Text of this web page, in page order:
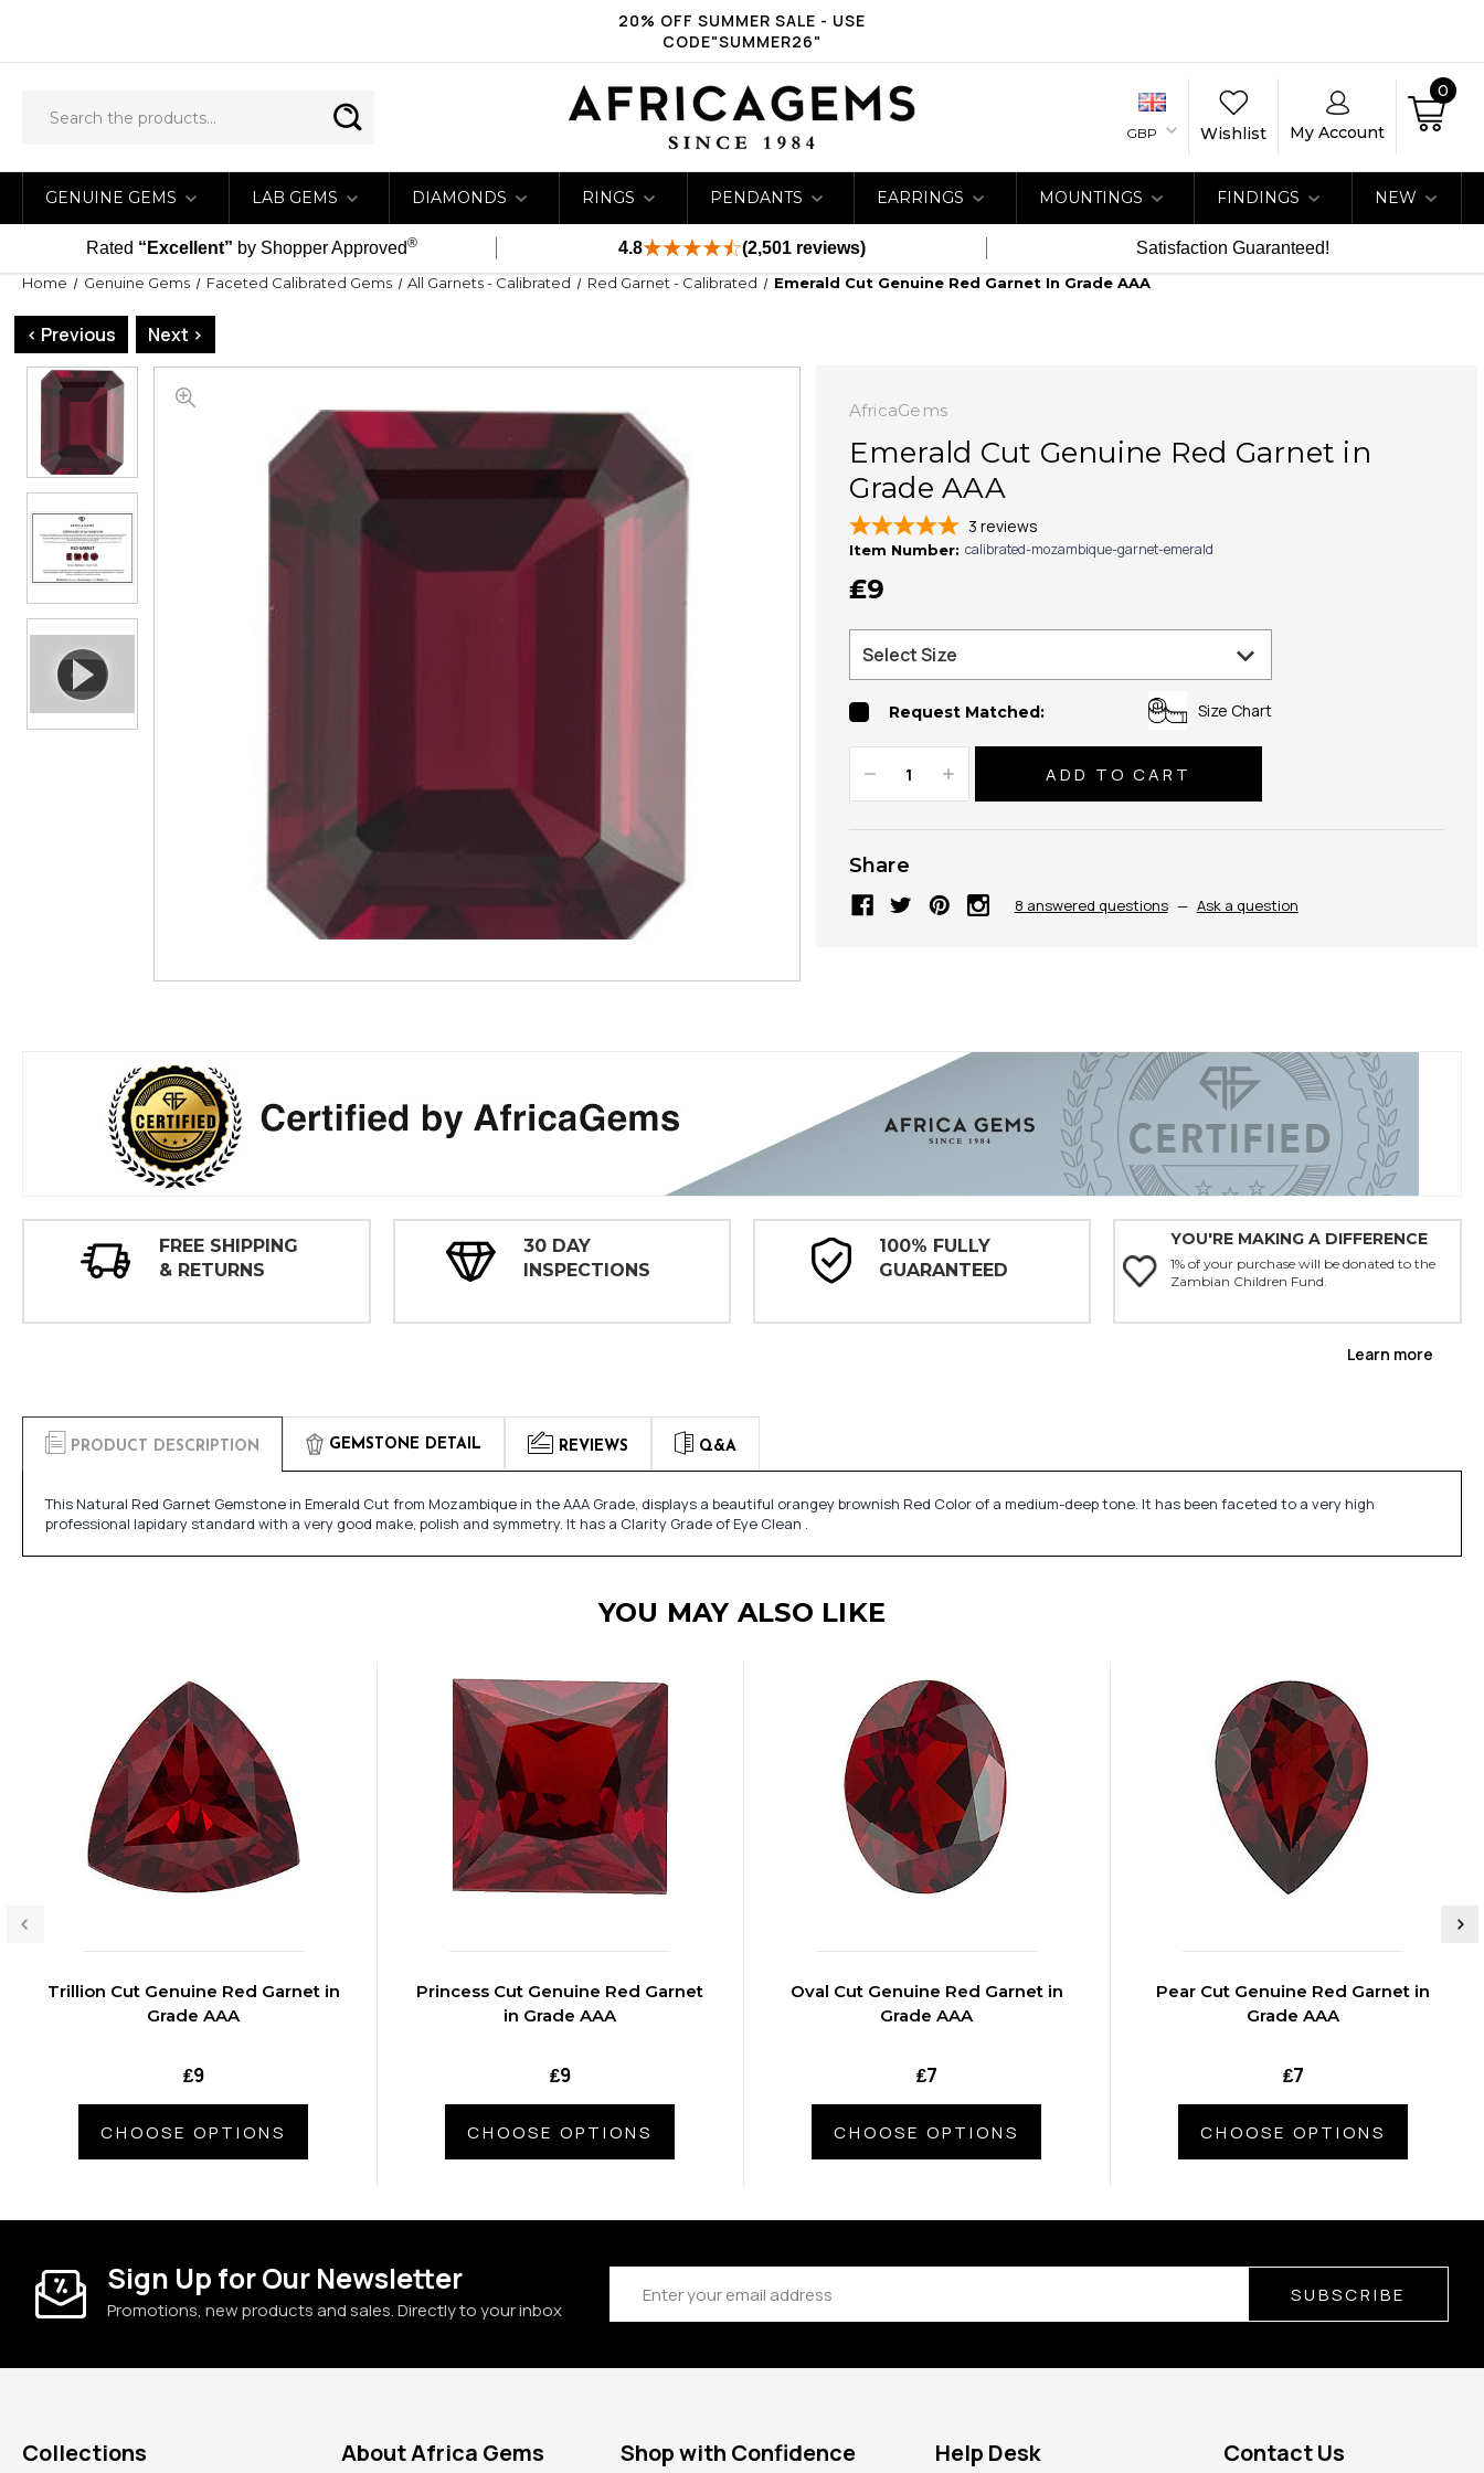
20% OFF SUMMER SALE - USE
CODE"SUMMER26"
GBP Wishlist My Account
0
GENUINE GEMS LAB GEMS DIAMONDS RINGS PENDANTS EARRINGS MOUNTINGS FINDINGS NEW
Rated “Excellent” by Shopper Approved® 4.8 (2,501 reviews) Satisfaction Guaranteed!
Home Genuine Gems Faceted Calibrated Gems All Garnets - Calibrated Red Garnet - Calibrated Emerald Cut Genuine Red Garnet In Grade AAA
< Previous Next >
AfricaGems
Emerald Cut Genuine Red Garnet in
Grade AAA
3 reviews
Item Number: calibrated-mozambique-garnet-emerald
₤9
Request Matched: Size Chart
Decrease
Quantity:
Increase
Quantity:
Share
8 answered questions — Ask a question
FREE SHIPPING
& RETURNS
30 DAY
INSPECTIONS
100% FULLY
GUARANTEED
YOU'RE MAKING A DIFFERENCE
1% of your purchase will be donated to the
Zambian Children Fund.
Learn more
PRODUCT DESCRIPTION GEMSTONE DETAIL REVIEWS Q&A
This Natural Red Garnet Gemstone in Emerald Cut from Mozambique in the AAA Grade, displays a beautiful orangey brownish Red Color of a medium-deep tone. It has been faceted to a very high
professional lapidary standard with a very good make, polish and symmetry. It has a Clarity Grade of Eye Clean .
YOU MAY ALSO LIKE
Trillion Cut Genuine Red Garnet in
Grade AAA
₤9
CHOOSE OPTIONS
Princess Cut Genuine Red Garnet
in Grade AAA
₤9
CHOOSE OPTIONS
Oval Cut Genuine Red Garnet in
Grade AAA
₤7
CHOOSE OPTIONS
Pear Cut Genuine Red Garnet in
Grade AAA
₤7
CHOOSE OPTIONS
Sign Up for Our Newsletter
Promotions, new products and sales. Directly to your inbox
Address SUBSCRIBE
Collections About Africa Gems Shop with Confidence Help Desk Contact Us